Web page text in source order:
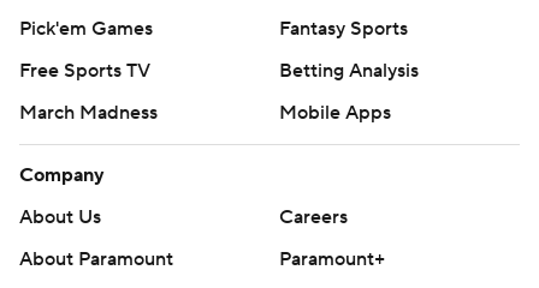
Pick'em Games
Fantasy Sports
Free Sports TV
Betting Analysis
March Madness
Mobile Apps
Company
About Us
Careers
About Paramount
Paramount+